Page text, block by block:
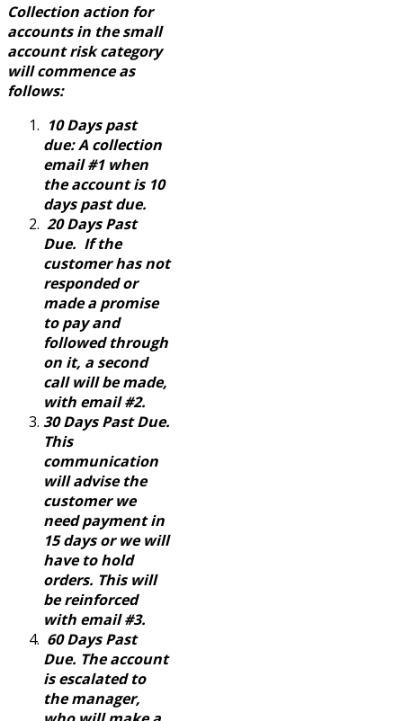
Collection action for
accounts in the small
account risk category
will commence as
follows:
10 Days past
due: A collection
email #1 when
the account is 10
days past due.
20 Days Past
Due. If the
customer has not
responded or
made a promise
to pay and
followed through
on it, a second
call will be made,
with email #2.
30 Days Past Due.
This
communication
will advise the
customer we
need payment in
15 days or we will
have to hold
orders. This will
be reinforced
with email #3.
60 Days Past
Due. The account
is escalated to
the manager,